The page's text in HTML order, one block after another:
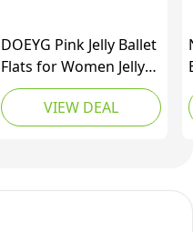
DOEYG Pink Jelly Ballet
Flats for Women Jelly
Sandals Shoes Women
Beach Jellies Mary Jane
Flats Ballerina Shoes
VIEW DEAL